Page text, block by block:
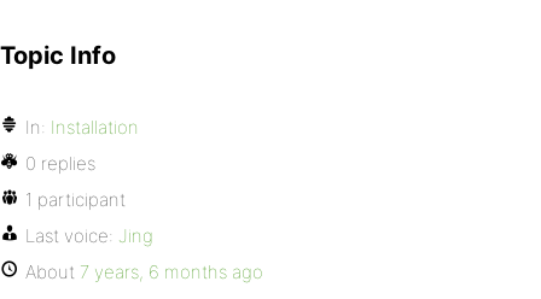
Topic Info
In: Installation
0 replies
1 participant
Last voice: Jing
About 7 years, 6 months ago